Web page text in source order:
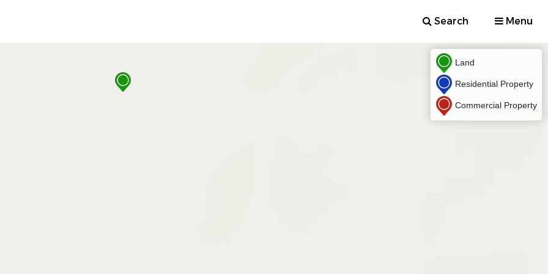
Search Menu
Land
Residential Property
Commercial Property